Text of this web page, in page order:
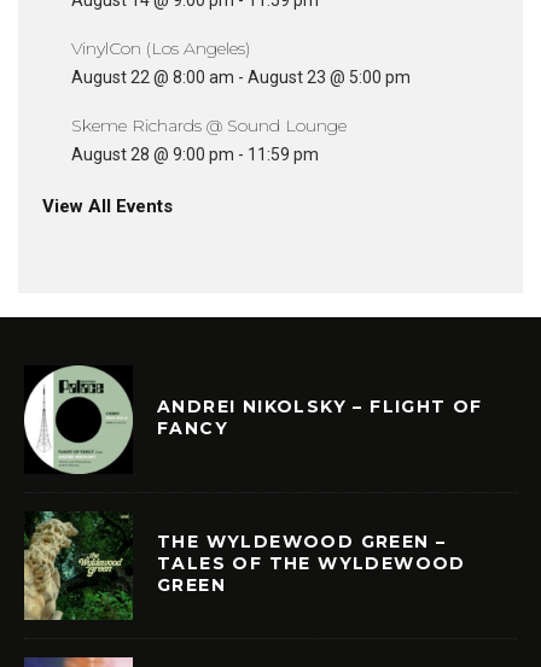
VinylCon (Los Angeles)
August 22 @ 8:00 am - August 23 @ 5:00 pm
Skeme Richards @ Sound Lounge
August 28 @ 9:00 pm - 11:59 pm
View All Events
ANDREI NIKOLSKY – FLIGHT OF
FANCY
THE WYLDEWOOD GREEN –
TALES OF THE WYLDEWOOD
GREEN